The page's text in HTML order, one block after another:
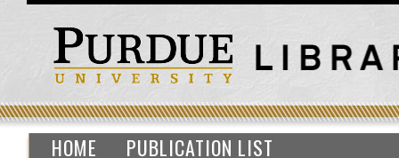
HOME PUBLICATION LIST